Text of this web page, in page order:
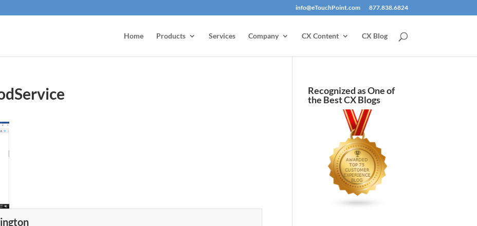
info@eTouchPoint.com 877.838.6824
Home Products Services Company CX Content CX Blog
Recognized as One of
the Best CX Blogs